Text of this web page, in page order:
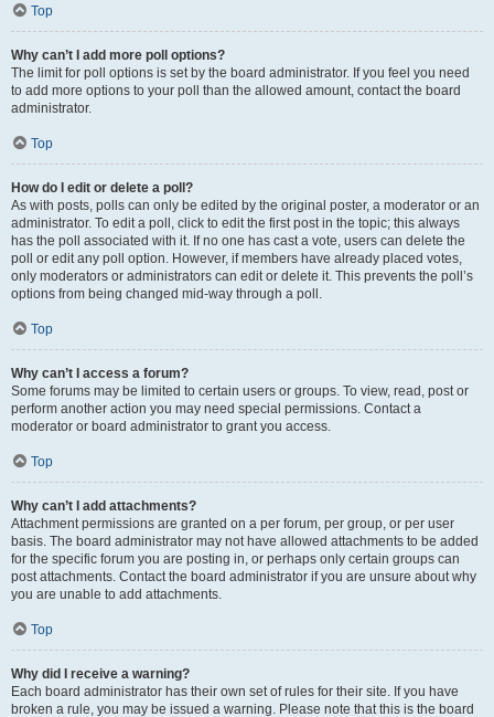
Top
Why can’t I add more poll options?
The limit for poll options is set by the board administrator. If you feel you need
to add more options to your poll than the allowed amount, contact the board
administrator.
Top
How do I edit or delete a poll?
As with posts, polls can only be edited by the original poster, a moderator or an
administrator. To edit a poll, click to edit the first post in the topic; this always
has the poll associated with it. If no one has cast a vote, users can delete the
poll or edit any poll option. However, if members have already placed votes,
only moderators or administrators can edit or delete it. This prevents the poll’s
options from being changed mid-way through a poll.
Top
Why can’t I access a forum?
Some forums may be limited to certain users or groups. To view, read, post or
perform another action you may need special permissions. Contact a
moderator or board administrator to grant you access.
Top
Why can’t I add attachments?
Attachment permissions are granted on a per forum, per group, or per user
basis. The board administrator may not have allowed attachments to be added
for the specific forum you are posting in, or perhaps only certain groups can
post attachments. Contact the board administrator if you are unsure about why
you are unable to add attachments.
Top
Why did I receive a warning?
Each board administrator has their own set of rules for their site. If you have
broken a rule, you may be issued a warning. Please note that this is the board